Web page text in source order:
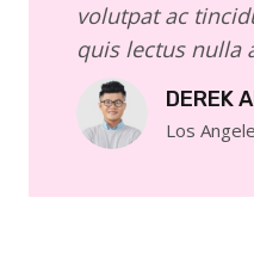
volutpat ac
quis lectus nulla
DEREK
Los